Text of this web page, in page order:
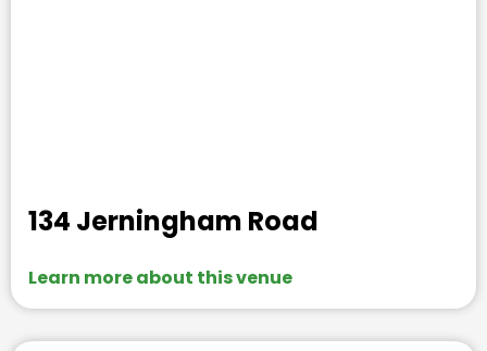
134 Jerningham Road
Learn more about this venue